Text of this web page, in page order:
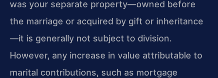
was your separate property—owned before
the marriage or acquired by gift or inheritance
—it is generally not subject to division.
However, any increase in value attributable to
marital contributions, such as mortgage